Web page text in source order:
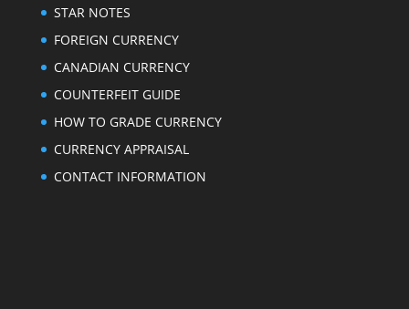
STAR NOTES
FOREIGN CURRENCY
CANADIAN CURRENCY
COUNTERFEIT GUIDE
HOW TO GRADE CURRENCY
CURRENCY APPRAISAL
CONTACT INFORMATION